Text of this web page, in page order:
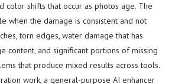
color shifts that occur as photos age. The
when the damage is consistent and not
torn edges, water damage that has
content, and significant portions of missing
that produce mixed results across tools.
work, a general-purpose AI enhancer